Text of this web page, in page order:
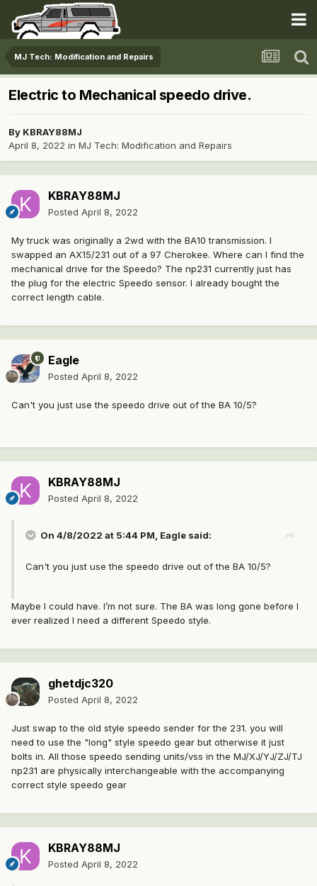
MJ Tech: Modification and Repairs
Electric to Mechanical speedo drive.
By KBRAY88MJ
April 8, 2022 in MJ Tech: Modification and Repairs
KBRAY88MJ
Posted April 8, 2022
My truck was originally a 2wd with the BA10 transmission. I
swapped an AX15/231 out of a 97 Cherokee. Where can I find the
mechanical drive for the Speedo? The np231 currently just has
the plug for the electric Speedo sensor. I already bought the
correct length cable.
Eagle
Posted April 8, 2022
Can't you just use the speedo drive out of the BA 10/5?
KBRAY88MJ
Posted April 8, 2022
On 4/8/2022 at 5:44 PM, Eagle said:
Can't you just use the speedo drive out of the BA 10/5?
Maybe I could have. I’m not sure. The BA was long gone before I
ever realized I need a different Speedo style.
ghetdjc320
Posted April 8, 2022
Just swap to the old style speedo sender for the 231. you will
need to use the "long" style speedo gear but otherwise it just
bolts in. All those speedo sending units/vss in the MJ/XJ/YJ/ZJ/TJ
np231 are physically interchangeable with the accompanying
correct style speedo gear
KBRAY88MJ
Posted April 8, 2022